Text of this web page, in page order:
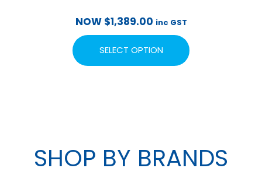
NOW $1,389.00 inc GST
SELECT OPTION
SHOP BY BRANDS